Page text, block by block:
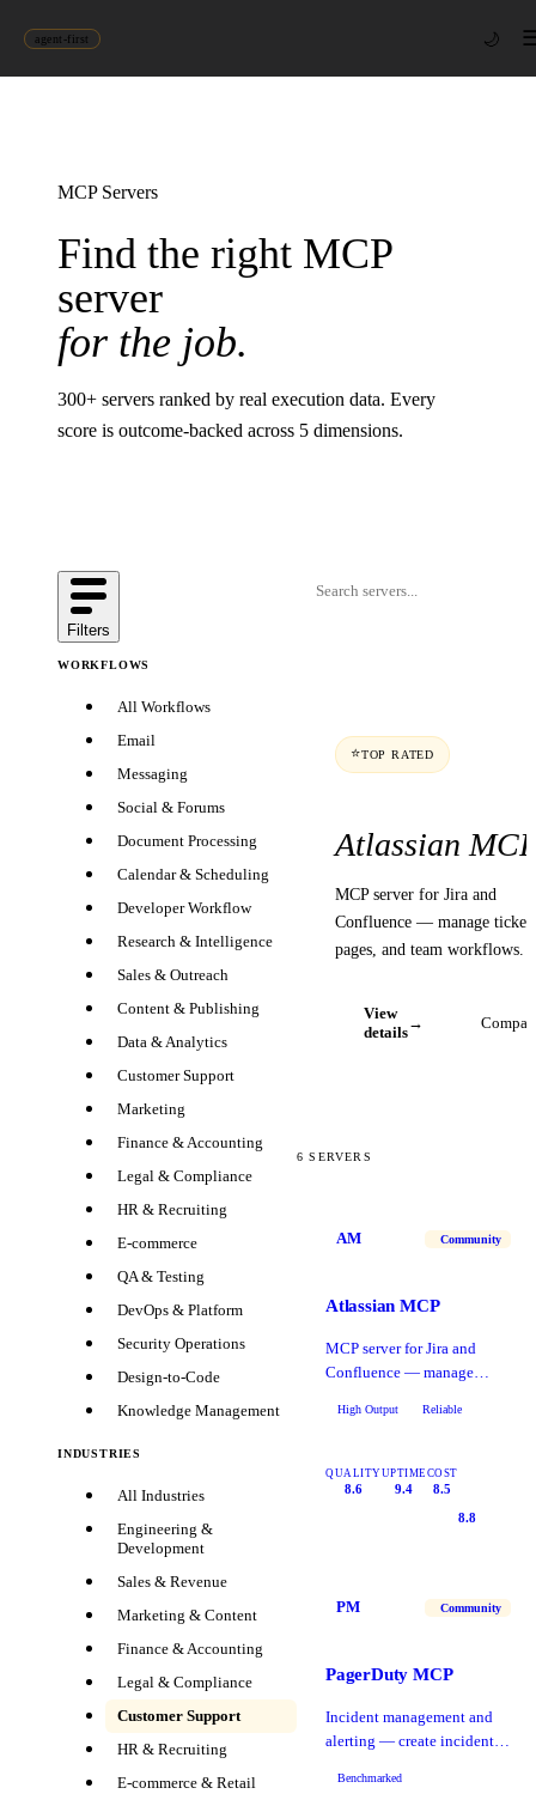
agent-first 🌙
MCP Servers
Find the right MCP
server
for the job.
300+ servers ranked by real execution data. Every
score is outcome-backed across 5 dimensions.
Filters
WORKFLOWS
All Workflows
Email
Messaging
Social & Forums
Document Processing
Calendar & Scheduling
Developer Workflow
Research & Intelligence
Sales & Outreach
Content & Publishing
Data & Analytics
Customer Support
Marketing
Finance & Accounting
Legal & Compliance
HR & Recruiting
E-commerce
QA & Testing
DevOps & Platform
Security Operations
Design-to-Code
Knowledge Management
INDUSTRIES
All Industries
Engineering &
Development
Sales & Revenue
Marketing & Content
Finance & Accounting
Legal & Compliance
Customer Support
HR & Recruiting
E-commerce & Retail
⭐TOP RATED
Atlassian
MCP server for Jira and
Confluence — manage
pages, and team workflows.
View
details
→
6 SERVERS
AM Community
Atlassian MCP
MCP server for Jira and
Confluence — manage
workflows.
High Output Reliable
QUALITY
8.6
UPTIME
9.4
COST
8.5
8.8
PM Community
PagerDuty MCP
Incident management and
alerting — create incidents,
Benchmarked